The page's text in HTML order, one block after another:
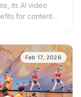
its AI video
for content
Feb 17, 2026